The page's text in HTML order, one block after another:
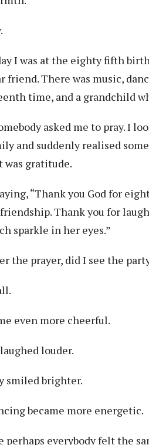
I was at the eighty fifth
friend. There was music,
time, and a grandchild
asked me to pray. I
and suddenly realised
was gratitude.
“Thank you God for
Thank you for
sparkle in her eyes.”
the prayer, did I see the
even more cheerful.
louder.
smiled brighter.
became more energetic.
perhaps everybody felt the